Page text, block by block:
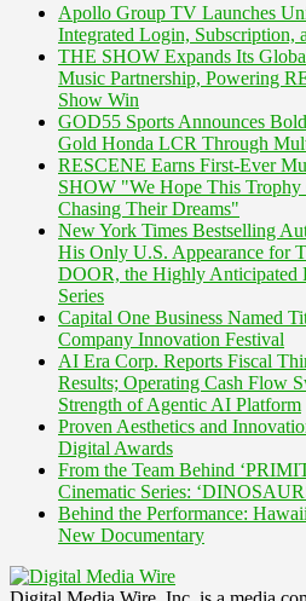
Apollo Group TV Launches
Integrated Login, Subscription,
THE SHOW Expands Its
Music Partnership, Powering
Show Win
GOD55 Sports Announces
Gold Honda LCR Through
RESCENE Earns First-Ever
SHOW "We Hope This
Chasing Their Dreams"
New York Times Bestselling
His Only U.S. Appearance for
DOOR, the Highly Anticipated
Series
Capital One Business Named
Company Innovation Festival
AI Era Corp. Reports Fiscal
Results; Operating Cash Flow
Strength of Agentic AI Platform
Proven Aesthetics and
Digital Awards
From the Team Behind
Cinematic Series:
Behind the Performance:
New Documentary